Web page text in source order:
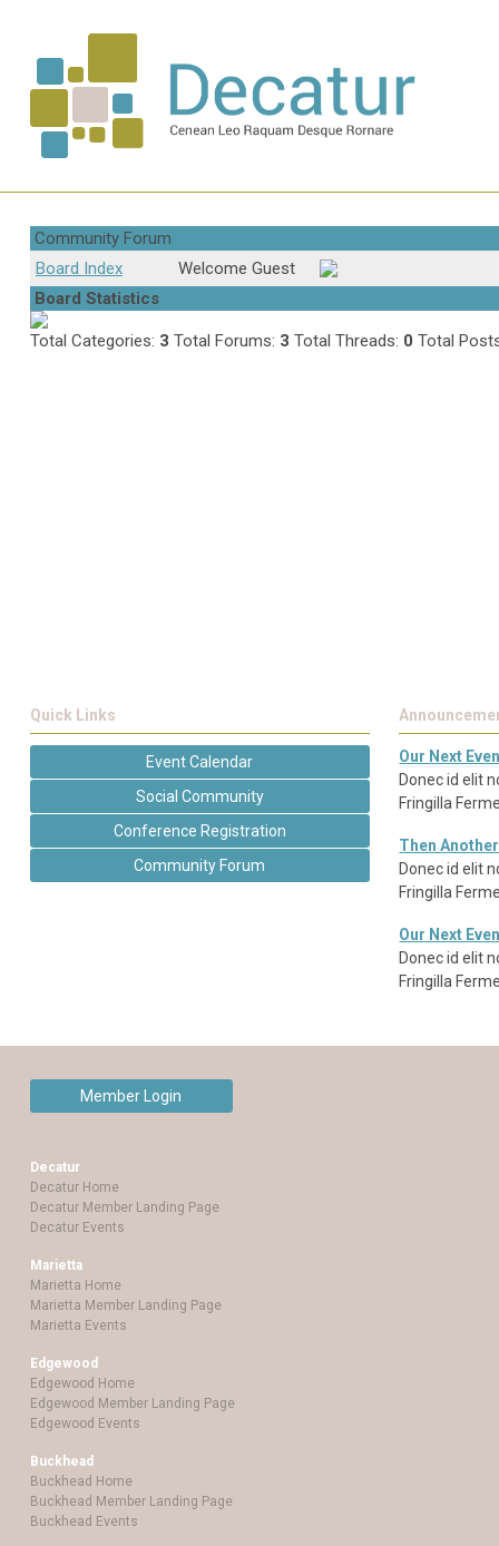
Community Forum
Board Index
Welcome Guest
Board Statistics
Total Categories: 3 Total Forums: 3 Total Threads: 0 Total
Quick Links
Event Calendar
Social Community
Conference Registration
Community Forum
Our Next
Donec id elit
Fringilla
Then
Donec id elit
Fringilla
Our Next
Donec id elit
Fringilla
Member Login
Decatur
Decatur Home
Decatur Member Landing Page
Decatur Events
Marietta
Marietta Home
Marietta Member Landing Page
Marietta Events
Edgewood
Edgewood Home
Edgewood Member Landing Page
Edgewood Events
Buckhead
Buckhead Home
Buckhead Member Landing Page
Buckhead Events